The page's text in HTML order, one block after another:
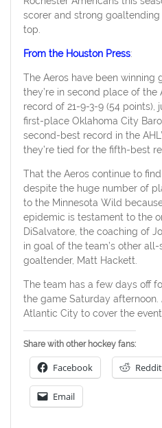
scorer and strong goaltending
top.
From the Houston Press:
The Aeros have been winning
they’re in second place of the
record of 21-9-3-9 (54 points),
first-place Oklahoma City
second-best record in the
they’re tied for the fifth-best
That the Aeros continue to
despite the huge number of
to the Minnesota Wild
epidemic is testament to the
DiSalvatore, the coaching of
in goal of the team’s other
goaltender, Matt Hackett.
The team has a few days off
the game Saturday afternoon.
Atlantic City to cover the
Share with other hockey fans:
Facebook Reddit
Email